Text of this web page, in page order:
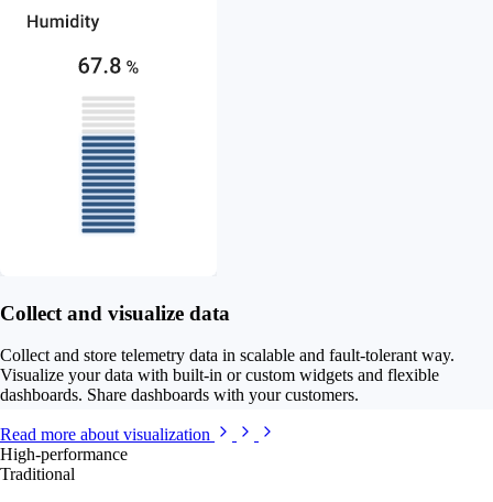
Collect and visualize data
Collect and store telemetry data in scalable and fault-tolerant way.
Visualize your data with built-in or custom widgets and flexible
dashboards. Share dashboards with your customers.
Read more about visualization
High-performance
Traditional